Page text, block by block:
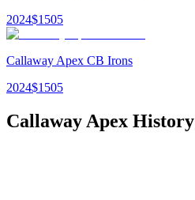
2024$1505
Callaway Apex CB Irons
2024$1505
Callaway Apex History